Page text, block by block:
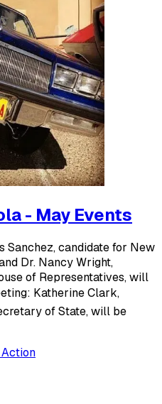
- May Events
Sanchez, candidate for New
Dr. Nancy Wright,
of Representatives, will
Katherine Clark,
of State, will be